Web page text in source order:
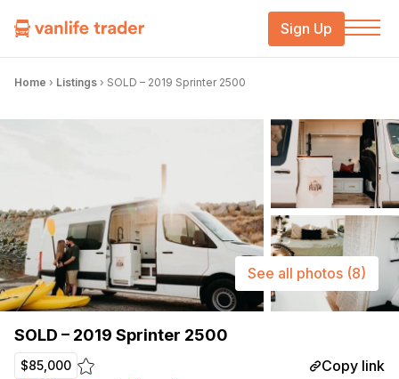
Sign Up
Home › Listings › SOLD – 2019 Sprinter 2500
SOLD – 2019 Sprinter 2500
$85,000 Copy link
See all photos (8)